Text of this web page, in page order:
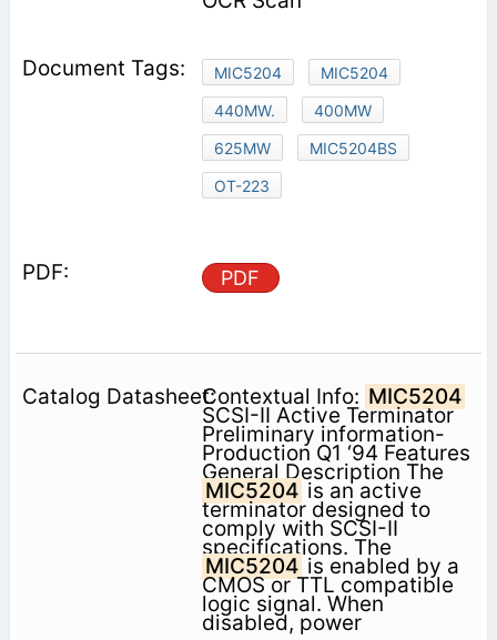
MIC5204
MIC5204
440MW.
400MW
625MW
MIC5204BS
OT-223
PDF
Contextual Info: MIC5204
SCSI-II Active Terminator
Preliminary information-
Production Q1 ‘94 Features
General Description The
MIC5204 is an active
terminator designed to
comply with SCSI-II
specifications. The
MIC5204 is enabled by a
CMOS or TTL compatible
logic signal. When
disabled, power